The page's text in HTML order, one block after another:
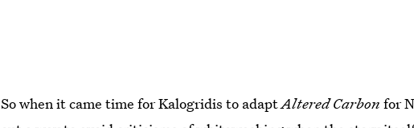
So when it came time for Kalogridis to adaptAltered Carbon for